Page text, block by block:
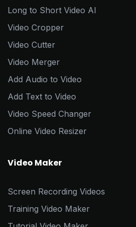
Long to Short Video AI
Video Cropper
Video Cutter
Video Merger
Add Audio to Video
Add Text to Video
Video Speed Changer
Online Video Resizer
Video Maker
Screen Recording Videos
Training Video Maker